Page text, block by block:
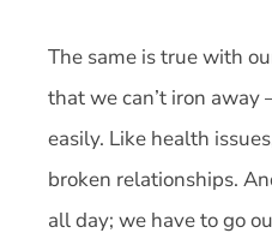
The same is true with
that we can’t iron
easily. Like health
broken relationships.
all day; we have to go